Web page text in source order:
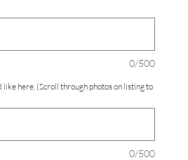
0/500
like here. (Scroll through photos on listing to
0/500